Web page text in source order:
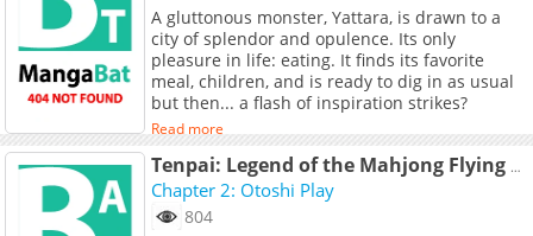
A gluttonous monster, Yattara, is drawn to a
city of splendor and opulence. Its only
pleasure in life: eating. It finds its favorite
meal, children, and is ready to dig in as usual
but then... a flash of inspiration strikes?
Read more
Tenpai: Legend of the Mahjong Flying Dragon
Chapter 2: Otoshi Play
804